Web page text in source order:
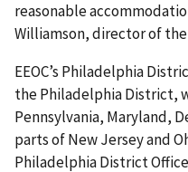
reasonable
Williamson, director of
EEOC’s Philadelphia
the Philadelphia District,
Pennsylvania, Maryland,
parts of New Jersey and
Philadelphia District